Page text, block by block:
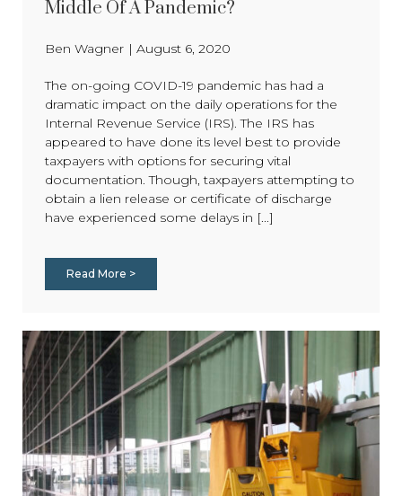
Middle Of A Pandemic?
Ben Wagner | August 6, 2020
The on-going COVID-19 pandemic has had a
dramatic impact on the daily operations for the
Internal Revenue Service (IRS). The IRS has
appeared to have done its level best to provide
taxpayers with options for securing vital
documentation. Though, taxpayers attempting to
obtain a lien release or certificate of discharge
have experienced some delays in [...]
Read More >